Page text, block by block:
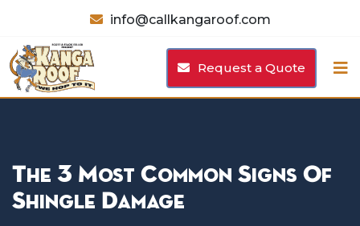
content
info@callkangaroof.com
Request a Quote
The 3 Most Common Signs Of
Shingle Damage